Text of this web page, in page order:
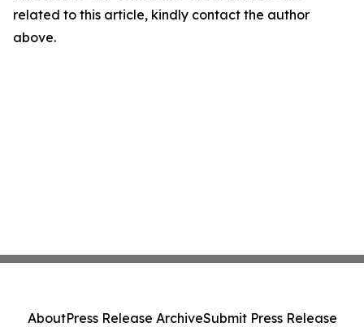
related to this article, kindly contact the author
above.
AboutPress Release ArchiveSubmit Press Release